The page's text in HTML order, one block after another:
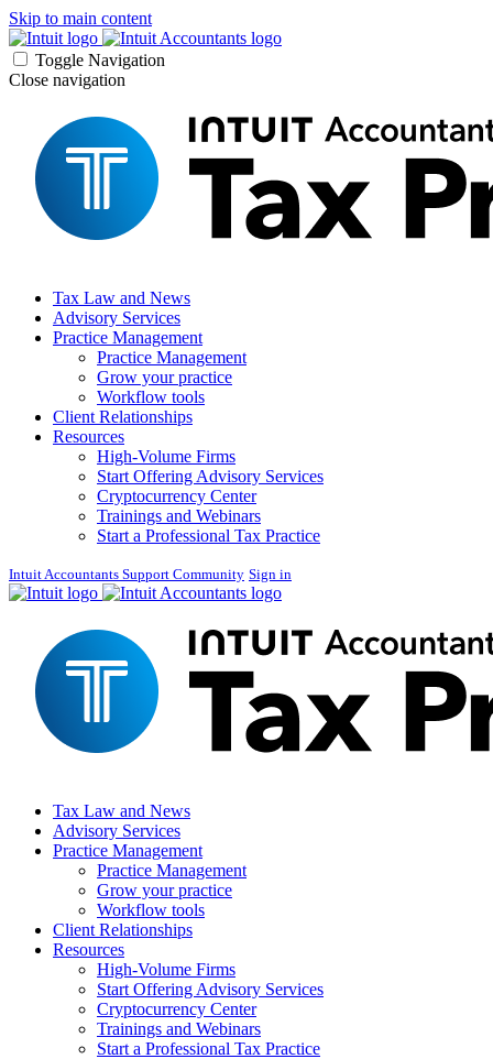
Skip to main content
Toggle Navigation
Close navigation
Tax Law and News
Advisory Services
Practice Management
Practice Management
Grow your practice
Workflow tools
Client Relationships
Resources
High-Volume Firms
Start Offering Advisory Services
Cryptocurrency Center
Trainings and Webinars
Start a Professional Tax Practice
Intuit Accountants Support Community Sign in
Tax Law and News
Advisory Services
Practice Management
Practice Management
Grow your practice
Workflow tools
Client Relationships
Resources
High-Volume Firms
Start Offering Advisory Services
Cryptocurrency Center
Trainings and Webinars
Start a Professional Tax Practice